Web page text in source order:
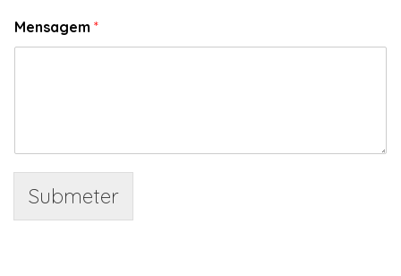
Mensagem *
Submeter